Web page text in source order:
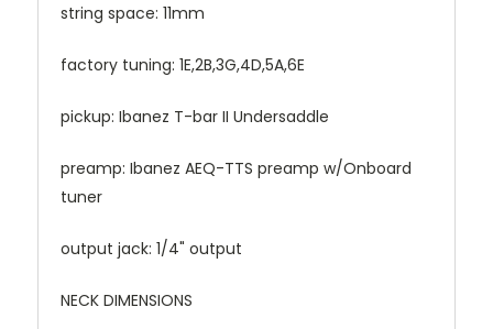
string space: 11mm
factory tuning: 1E,2B,3G,4D,5A,6E
pickup: Ibanez T-bar II Undersaddle
preamp: Ibanez AEQ-TTS preamp w/Onboard
tuner
output jack: 1/4" output
NECK DIMENSIONS